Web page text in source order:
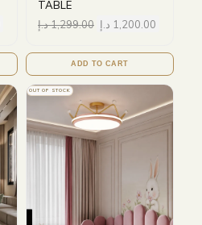
TABLE
1,299.00د.إ 1,200.00 د.إ
ADD TO CART
OUT OF STOCK